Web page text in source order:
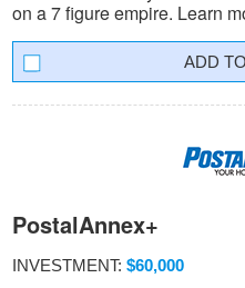
on a 7 figure empire. Learn
PostalAnnex+
INVESTMENT: $60,000